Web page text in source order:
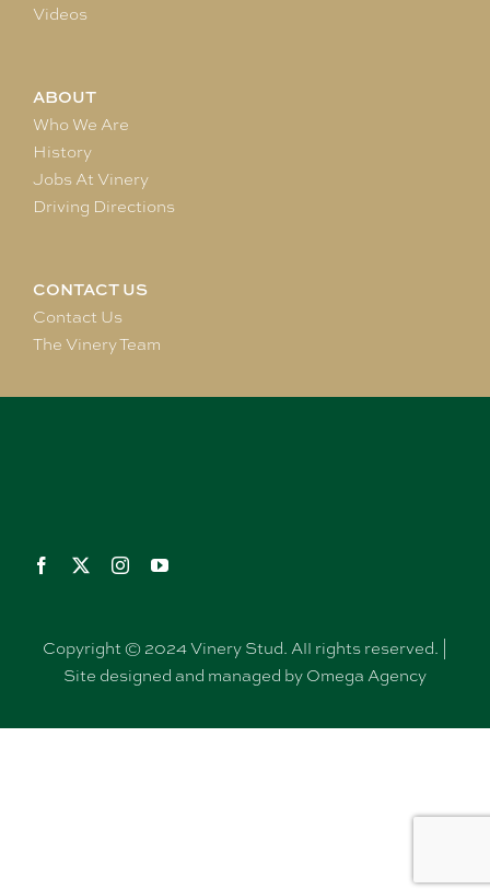
Videos
ABOUT
Who We Are
History
Jobs At Vinery
Driving Directions
CONTACT US
Contact Us
The Vinery Team
Copyright © 2024 Vinery Stud. All rights reserved. |
Site designed and managed by Omega Agency